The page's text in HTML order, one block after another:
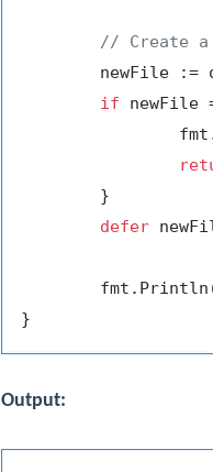
// Create
newFile :=
if newFile
defer
Output: